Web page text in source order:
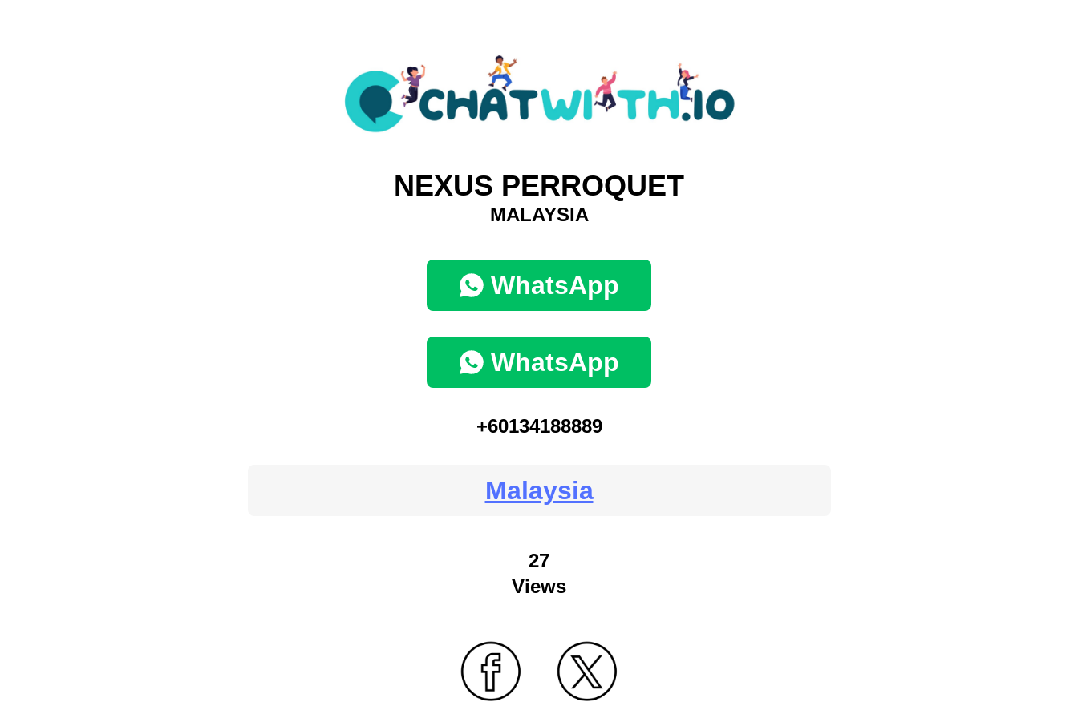
NEXUS PERROQUET
MALAYSIA
WhatsApp
WhatsApp
+60134188889
Malaysia
27
Views